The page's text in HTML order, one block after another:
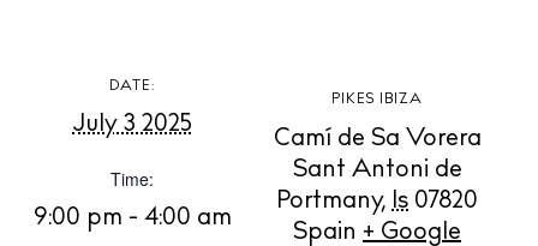
BUY ISSUE 12
DATE:
July 3 2025
Time:
9:00 pm - 4:00 am
PIKES IBIZA
Camí de Sa Vorera
Sant Antoni de
Portmany, Is 07820
Spain + Google